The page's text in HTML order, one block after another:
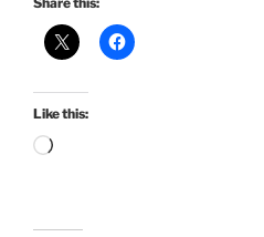
Like this:
Loading…